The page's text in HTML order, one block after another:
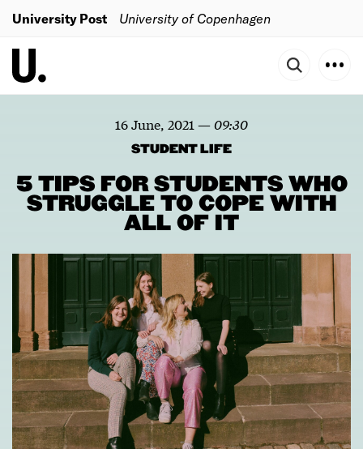
University Post University of Copenhagen
16 June, 2021 —09:30
STUDENT LIFE
5 TIPS FOR STUDENTS WHO
STRUGGLE TO COPE WITH
ALL OF IT